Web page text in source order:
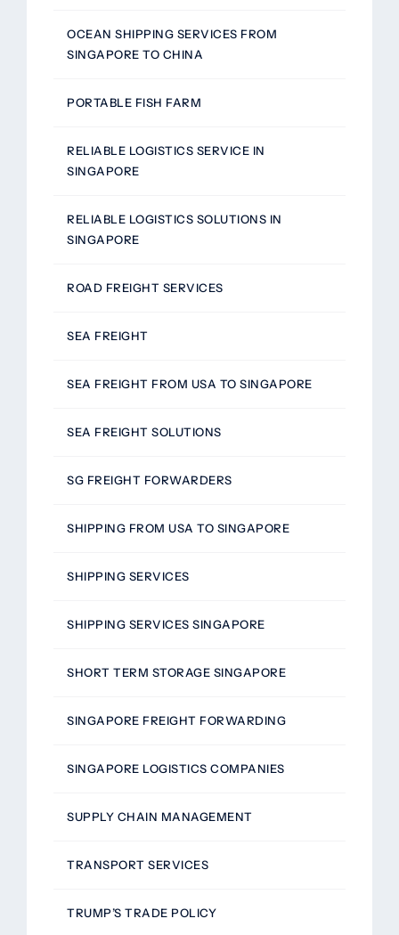
OCEAN SHIPPING SERVICES FROM
SINGAPORE TO CHINA
PORTABLE FISH FARM
RELIABLE LOGISTICS SERVICE IN
SINGAPORE
RELIABLE LOGISTICS SOLUTIONS IN
SINGAPORE
ROAD FREIGHT SERVICES
SEA FREIGHT
SEA FREIGHT FROM USA TO SINGAPORE
SEA FREIGHT SOLUTIONS
SG FREIGHT FORWARDERS
SHIPPING FROM USA TO SINGAPORE
SHIPPING SERVICES
SHIPPING SERVICES SINGAPORE
SHORT TERM STORAGE SINGAPORE
SINGAPORE FREIGHT FORWARDING
SINGAPORE LOGISTICS COMPANIES
SUPPLY CHAIN MANAGEMENT
TRANSPORT SERVICES
TRUMP’S TRADE POLICY